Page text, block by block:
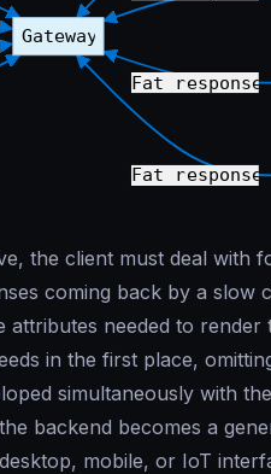
the client must deal with
coming back by a slow
attributes needed to
in the first place,
simultaneously with
backend becomes a
mobile, or IoT